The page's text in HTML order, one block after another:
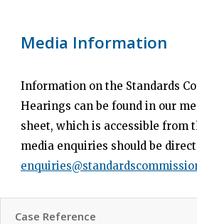
Media Information
Information on the Standards
Hearings can be found in our
sheet, which is accessible from
media enquiries should be
Case Reference